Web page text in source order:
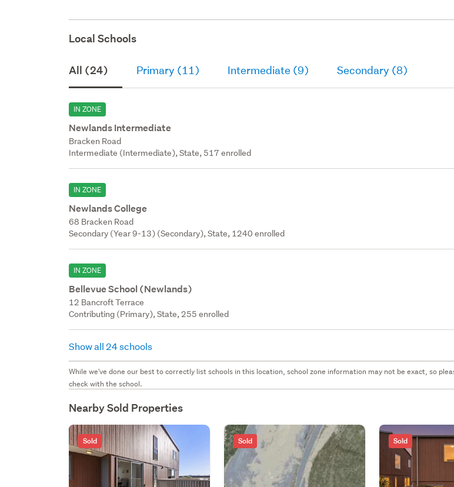
Local Schools
All (24) Primary (11) Intermediate (9) Secondary (8)
IN ZONE
Newlands Intermediate
Bracken Road
Intermediate (Intermediate), State, 517 enrolled
IN ZONE
Newlands College
68 Bracken Road
Secondary (Year 9-13) (Secondary), State, 1240 enrolled
IN ZONE
Bellevue School (Newlands)
12 Bancroft Terrace
Contributing (Primary), State, 255 enrolled
Show all 24 schools
While we've done our best to correctly list schools in this location, school zone information may not be exact, so
check with the school.
Nearby Sold Properties
Sold Sold Sold